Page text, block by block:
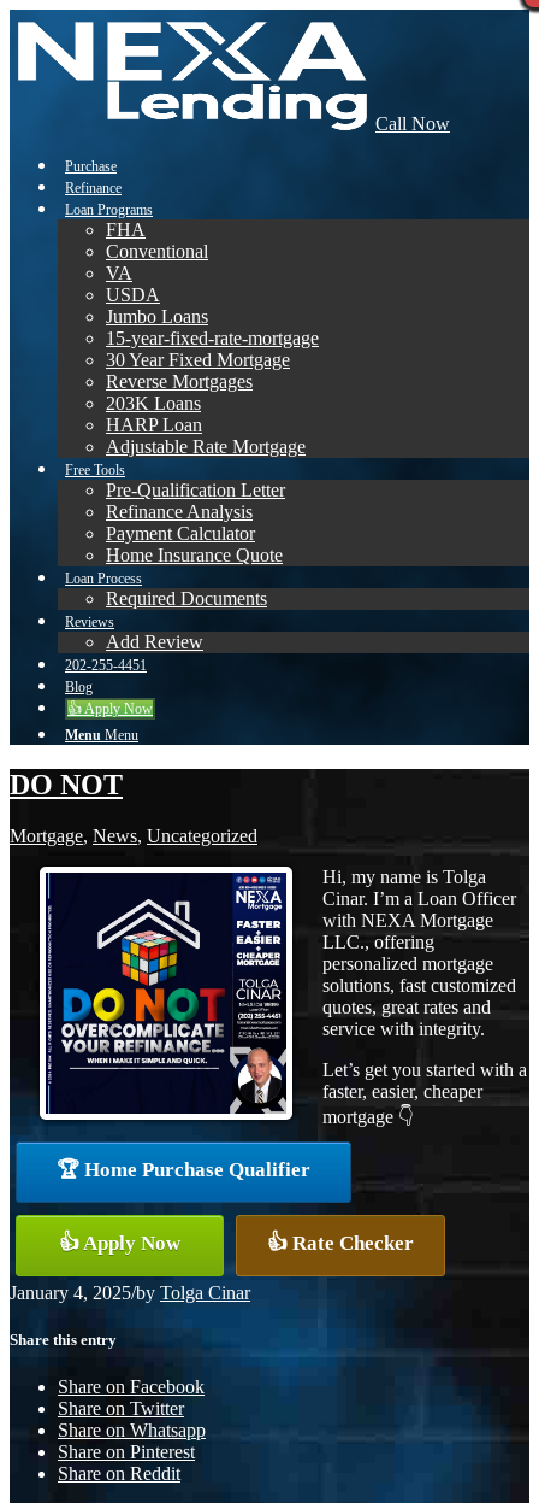
Call Now
Purchase
Refinance
Loan Programs
FHA
Conventional
VA
USDA
Jumbo Loans
15-year-fixed-rate-mortgage
30 Year Fixed Mortgage
Reverse Mortgages
203K Loans
HARP Loan
Adjustable Rate Mortgage
Free Tools
Pre-Qualification Letter
Refinance Analysis
Payment Calculator
Home Insurance Quote
Loan Process
Required Documents
Reviews
Add Review
202-255-4451
Blog
👍 Apply Now
Menu Menu
DO NOT
Mortgage, News, Uncategorized
Hi, my name is Tolga
Cinar. I’m a Loan Officer
with NEXA Mortgage
LLC., offering
personalized mortgage
solutions, fast customized
quotes, great rates and
service with integrity.
Let’s get you started with a
faster, easier, cheaper
mortgage 👇
🏆 Home Purchase Qualifier
👍 Apply Now 👍 Rate Checker
January 4, 2025/by Tolga Cinar
Share this entry
Share on Facebook
Share on Twitter
Share on Whatsapp
Share on Pinterest
Share on Reddit